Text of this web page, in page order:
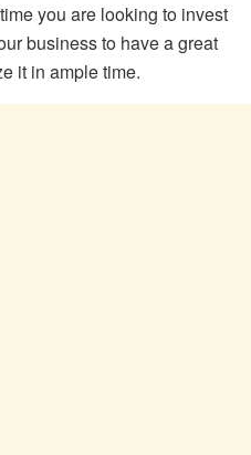
you are looking to invest
business to have a great
it in ample time.